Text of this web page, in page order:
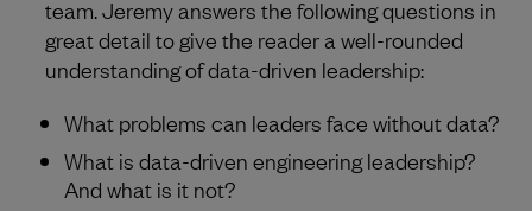
team. Jeremy answers the following questions in
great detail to give the reader a well-rounded
understanding of data-driven leadership:
What problems can leaders face without data?
What is data-driven engineering leadership?
And what is it not?